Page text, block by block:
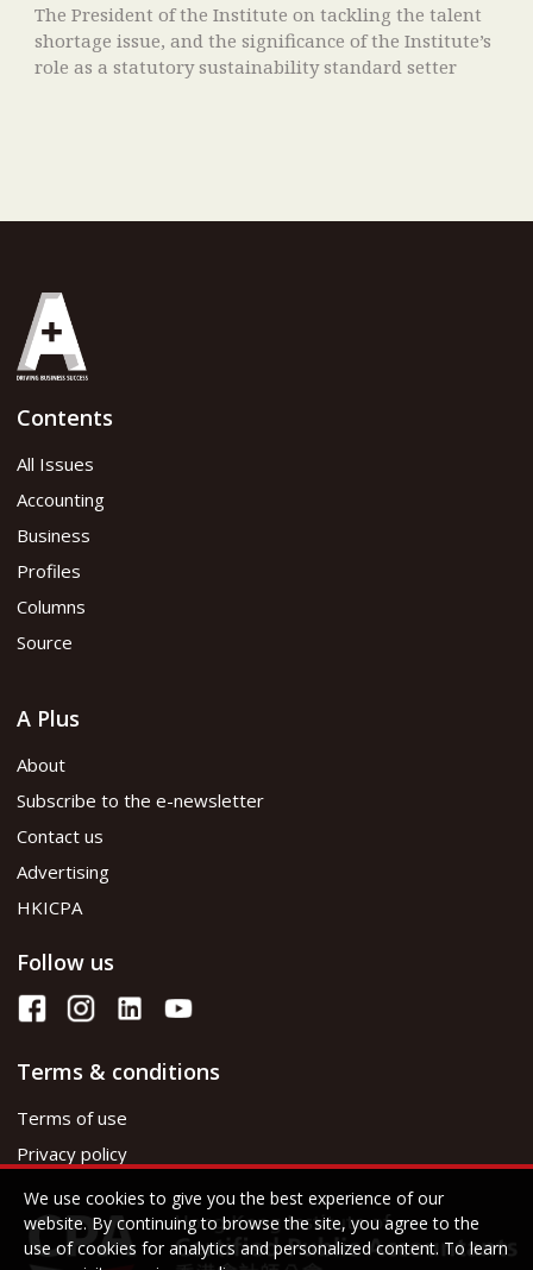
The President of the Institute on tackling the talent
shortage issue, and the significance of the Institute’s
role as a statutory sustainability standard setter
Contents
All Issues
Accounting
Business
Profiles
Columns
Source
A Plus
About
Subscribe to the e-newsletter
Contact us
Advertising
HKICPA
Follow us
Terms & conditions
Terms of use
Privacy policy
We use cookies to give you the best experience of our
website. By continuing to browse the site, you agree to the
use of cookies for analytics and personalized content. To learn